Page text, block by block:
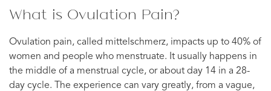
What is Ovulation Pain?
Ovulation pain, called mittelschmerz, impacts up to 40% of
women and people who menstruate. It usually happens in
the middle of a menstrual cycle, or about day 14 in a 28-
day cycle. The experience can vary greatly, from a vague,